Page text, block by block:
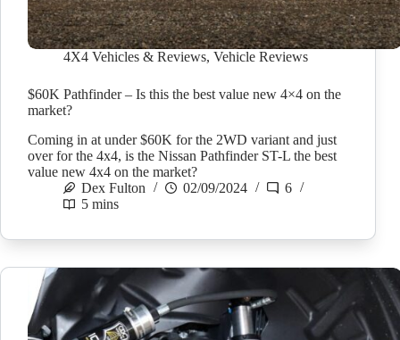
4X4 Vehicles & Reviews, Vehicle Reviews
$60K Pathfinder – Is this the best value new 4×4 on the
market?
Coming in at under $60K for the 2WD variant and just
over for the 4x4, is the Nissan Pathfinder ST-L the best
value new 4x4 on the market?
Dex Fulton
02/09/2024
6
5 mins